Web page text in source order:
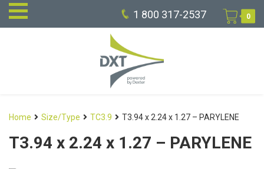
1 800 317-2537 0
Home Size/Type TC3.9 T3.94 x 2.24 x 1.27 – PARYLENE
T3.94 x 2.24 x 1.27 – PARYLENE